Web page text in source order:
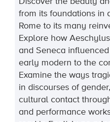
from its foundations in
Rome to its many
Explore how
and Seneca
early modern to the
Examine the ways
in discourses of
cultural contact
and performance